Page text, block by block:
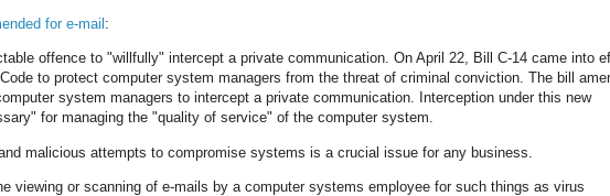
for e-mail :
offence to "willfully" intercept a private communication. On April 22, Bill C-14 came into
to protect computer system managers from the threat of criminal conviction. The bill
system managers to intercept a private communication. Interception under this new
for managing the "quality of service" of the computer system.
malicious attempts to compromise systems is a crucial issue for any business.
viewing or scanning of e-mails by a computer systems employee for such things as virus